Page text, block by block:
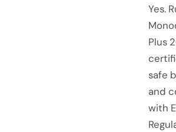
Yes.
Plus
safe
and
with